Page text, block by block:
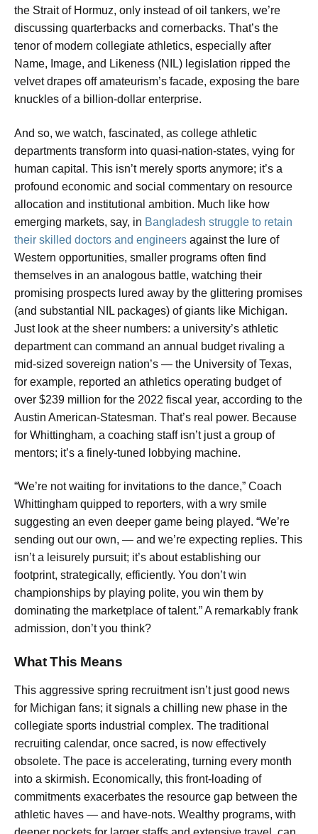
the Strait of Hormuz, only instead of oil tankers, we’re
discussing quarterbacks and cornerbacks. That’s the
tenor of modern collegiate athletics, especially after
Name, Image, and Likeness (NIL) legislation ripped the
velvet drapes off amateurism’s facade, exposing the bare
knuckles of a billion-dollar enterprise.
And so, we watch, fascinated, as college athletic
departments transform into quasi-nation-states, vying for
human capital. This isn’t merely sports anymore; it’s a
profound economic and social commentary on resource
allocation and institutional ambition. Much like how
emerging markets, say, in Bangladesh struggle to retain
their skilled doctors and engineers against the lure of
Western opportunities, smaller programs often find
themselves in an analogous battle, watching their
promising prospects lured away by the glittering promises
(and substantial NIL packages) of giants like Michigan.
Just look at the sheer numbers: a university’s athletic
department can command an annual budget rivaling a
mid-sized sovereign nation’s — the University of Texas,
for example, reported an athletics operating budget of
over $239 million for the 2022 fiscal year, according to the
Austin American-Statesman. That’s real power. Because
for Whittingham, a coaching staff isn’t just a group of
mentors; it’s a finely-tuned lobbying machine.
“We’re not waiting for invitations to the dance,” Coach
Whittingham quipped to reporters, with a wry smile
suggesting an even deeper game being played. “We’re
sending out our own, — and we’re expecting replies. This
isn’t a leisurely pursuit; it’s about establishing our
footprint, strategically, efficiently. You don’t win
championships by playing polite, you win them by
dominating the marketplace of talent.” A remarkably frank
admission, don’t you think?
What This Means
This aggressive spring recruitment isn’t just good news
for Michigan fans; it signals a chilling new phase in the
collegiate sports industrial complex. The traditional
recruiting calendar, once sacred, is now effectively
obsolete. The pace is accelerating, turning every month
into a skirmish. Economically, this front-loading of
commitments exacerbates the resource gap between the
athletic haves — and have-nots. Wealthy programs, with